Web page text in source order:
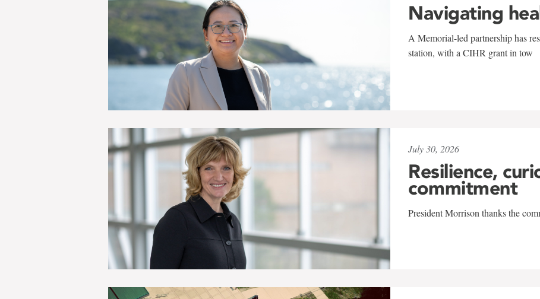
Navigating
A Memorial-led partnership has
station, with a CIHR grant in tow
July 30, 2026
Resilience,
commitment
President Morrison thanks the